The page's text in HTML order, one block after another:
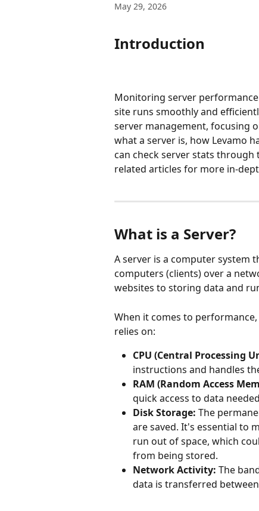
May 29, 2026
Introduction
Monitoring server
site runs smoothly and
server management, focusing
what a server is, how Levamo
can check server stats through
related articles for more in-
What is a Server?
A server is a computer system
computers (clients) over a
websites to storing data and
When it comes to
relies on:
CPU (Central Processing
instructions and handles
RAM (Random Access
quick access to data
Disk Storage: The
are saved. It's essential to
run out of space, which
from being stored.
Network Activity: The
data is transferred